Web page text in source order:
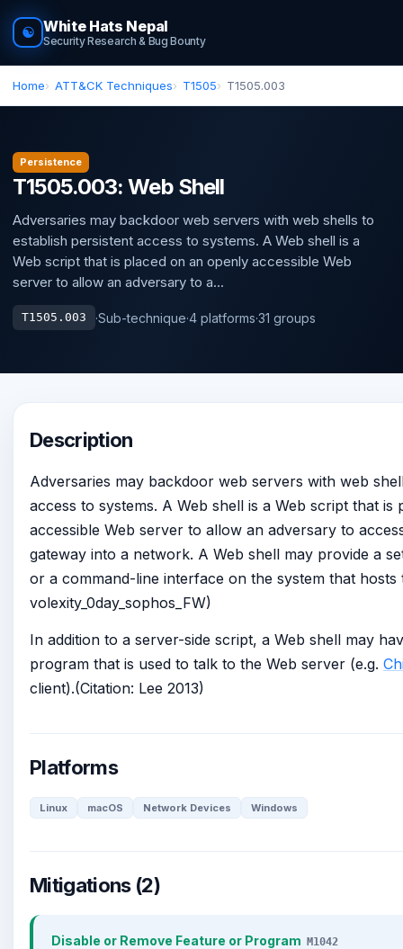
☯ White Hats Nepal
Security Research & Bug Bounty
Home ATT&CK Techniques T1505 T1505.003
Persistence
T1505.003: Web Shell
Adversaries may backdoor web servers with web shells to
establish persistent access to systems. A Web shell is a
Web script that is placed on an openly accessible Web
server to allow an adversary to a...
T1505.003 ·Sub-technique·4 platforms·31 groups
Description
Adversaries may backdoor web servers with web
access to systems. A Web shell is a Web script that is
accessible Web server to allow an adversary to
gateway into a network. A Web shell may provide a
or a command-line interface on the system that hosts
volexity_0day_sophos_FW)
In addition to a server-side script, a Web shell may
program that is used to talk to the Web server (e.g.
client).(Citation: Lee 2013)
Platforms
Linux macOS Network Devices Windows
Mitigations (2)
Disable or Remove Feature or Program M1042